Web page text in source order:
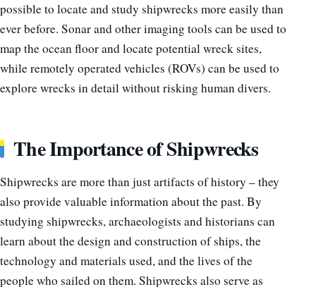
possible to locate and study shipwrecks more easily than
ever before. Sonar and other imaging tools can be used to
map the ocean floor and locate potential wreck sites,
while remotely operated vehicles (ROVs) can be used to
explore wrecks in detail without risking human divers.
The Importance of Shipwrecks
Shipwrecks are more than just artifacts of history – they
also provide valuable information about the past. By
studying shipwrecks, archaeologists and historians can
learn about the design and construction of ships, the
technology and materials used, and the lives of the
people who sailed on them. Shipwrecks also serve as